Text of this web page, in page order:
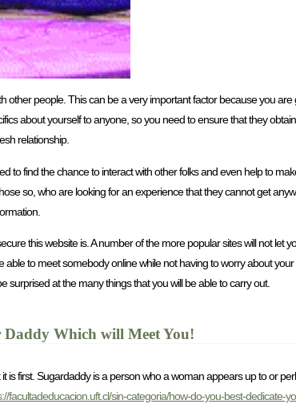
other people. This can be a very important factor because you
about yourself to anyone, so you need to ensure that they
relationship.
to find the chance to interact with other folks and even help to
so, who are looking for an experience that they cannot get
this website is. A number of the more popular sites will not let
to meet somebody online while not having to worry about
surprised at the many things that you will be able to carry out.
Daddy Which will Meet You!
first. Sugardaddy is a person who a woman appears up to or
facultadeducacion.uft.cl/sin-categoria/how-do-you-best-dedicate-